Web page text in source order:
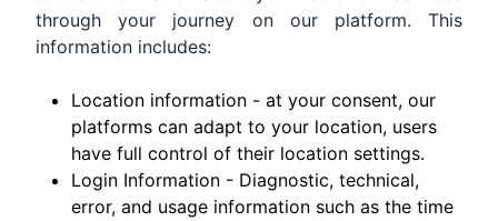
through your journey on our platform. This
information includes:
Location information - at your consent, our
platforms can adapt to your location, users
have full control of their location settings.
Login Information - Diagnostic, technical,
error, and usage information such as the time